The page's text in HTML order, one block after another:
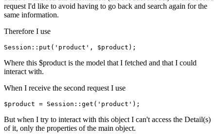
request I'd like to avoid having to go back and search again for the
same information.
Therefore I use
Session:: put ( 'product'
Where this $product is the model that I fetched and that I could
interact with.
When I receive the second request I use
$product = Session:: get ( 'product'
But when I try to interact with this object I can't access the Detail(s)
of it, only the properties of the main object.